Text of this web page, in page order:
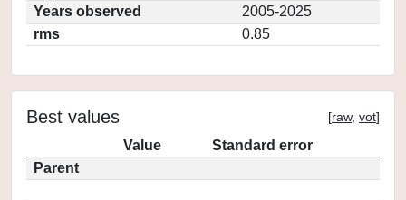
Years observed
2005-2025
rms
0.85
Best values [raw, vot]
Value
Standard error
Parent